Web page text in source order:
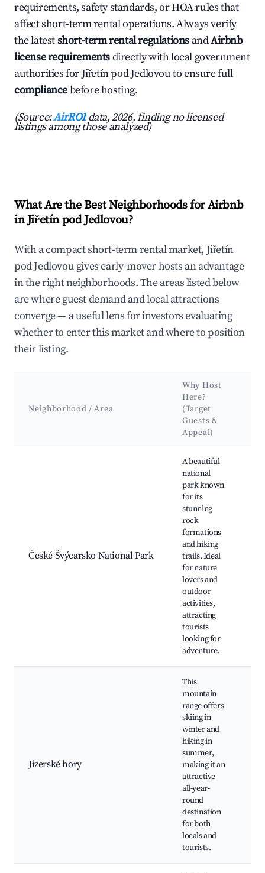
requirements, safety standards, or HOA rules that
affect short-term rental operations. Always verify
the latestshort-term rental regulations andAirbnb
license requirementsdirectly with local government
authorities for Jiřetín pod Jedlovou to ensure full
compliancebefore hosting.
(Source:AirROI data, 2026, finding no licensed
listings among those analyzed)
What Are the Best Neighborhoods for Airbnb
in Jiřetín pod Jedlovou?
With a compact short-term rental market, Jiřetín
pod Jedlovou gives early-mover hosts an advantage
in the right neighborhoods. The areas listed below
are where guest demand and local attractions
converge — a useful lens for investors evaluating
whether to enter this market and where to position
their listing.
Neighborhood / Area
Why Host
Here?
(Target
Guests &
Appeal)
České Švýcarsko National Park
A beautiful
national
park known
for its
stunning
rock
formations
and hiking
trails. Ideal
for nature
lovers and
outdoor
activities,
attracting
tourists
looking for
adventure.
Jizerské hory
This
mountain
range offers
skiing in
winter and
hiking in
summer,
making it an
attractive
all-year-
round
destination
for both
locals and
tourists.